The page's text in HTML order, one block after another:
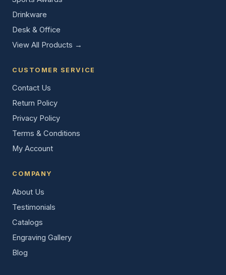
Drinkware
Desk & Office
View All Products →
CUSTOMER SERVICE
Contact Us
Return Policy
Privacy Policy
Terms & Conditions
My Account
COMPANY
About Us
Testimonials
Catalogs
Engraving Gallery
Blog